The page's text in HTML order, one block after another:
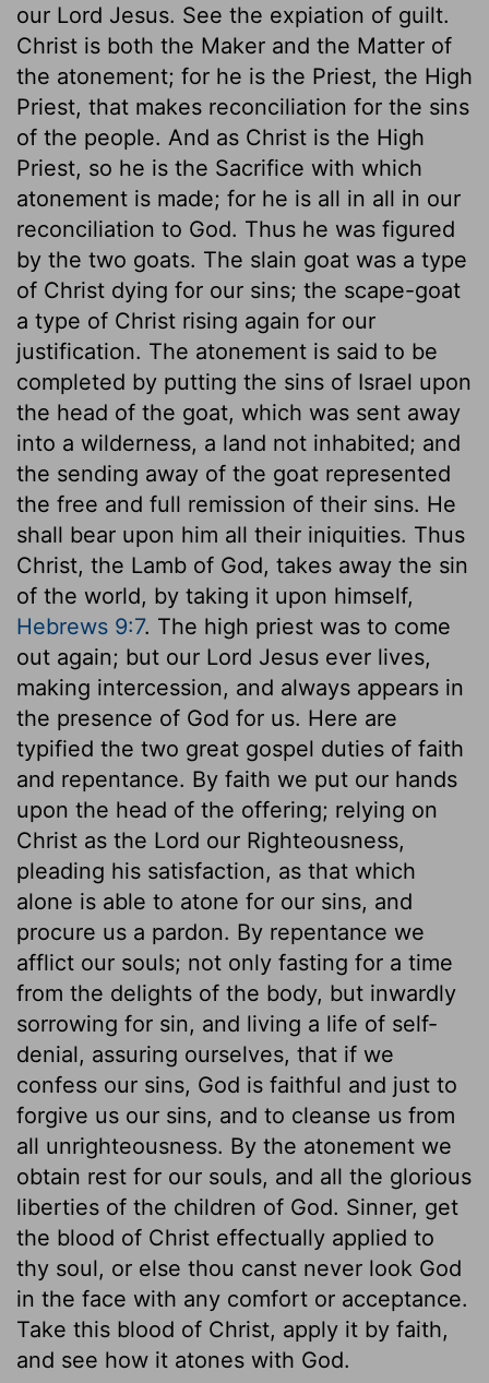
our Lord Jesus. See the expiation of guilt.
Christ is both the Maker and the Matter of
the atonement; for he is the Priest, the High
Priest, that makes reconciliation for the sins
of the people. And as Christ is the High
Priest, so he is the Sacrifice with which
atonement is made; for he is all in all in our
reconciliation to God. Thus he was figured
by the two goats. The slain goat was a type
of Christ dying for our sins; the scape-goat
a type of Christ rising again for our
justification. The atonement is said to be
completed by putting the sins of Israel upon
the head of the goat, which was sent away
into a wilderness, a land not inhabited; and
the sending away of the goat represented
the free and full remission of their sins. He
shall bear upon him all their iniquities. Thus
Christ, the Lamb of God, takes away the sin
of the world, by taking it upon himself,
Hebrews 9:7. The high priest was to come
out again; but our Lord Jesus ever lives,
making intercession, and always appears in
the presence of God for us. Here are
typified the two great gospel duties of faith
and repentance. By faith we put our hands
upon the head of the offering; relying on
Christ as the Lord our Righteousness,
pleading his satisfaction, as that which
alone is able to atone for our sins, and
procure us a pardon. By repentance we
afflict our souls; not only fasting for a time
from the delights of the body, but inwardly
sorrowing for sin, and living a life of self-
denial, assuring ourselves, that if we
confess our sins, God is faithful and just to
forgive us our sins, and to cleanse us from
all unrighteousness. By the atonement we
obtain rest for our souls, and all the glorious
liberties of the children of God. Sinner, get
the blood of Christ effectually applied to
thy soul, or else thou canst never look God
in the face with any comfort or acceptance.
Take this blood of Christ, apply it by faith,
and see how it atones with God.